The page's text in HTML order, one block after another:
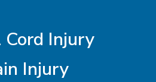
Cord Injury
Injury